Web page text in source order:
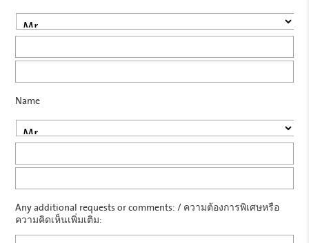
Name
Any additional requests or comments: / ความต้องการพิเศษหรือ
ความคิดเห็นเพิ่มเติม: